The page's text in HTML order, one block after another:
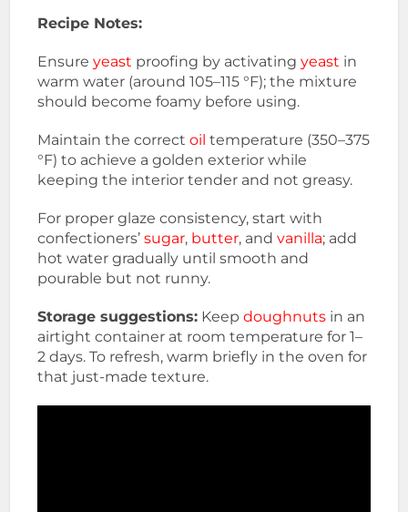
Recipe Notes:
Ensureyeast proofing by activatingyeast in
warm water (around 105–115 °F); the mixture
should become foamy before using.
Maintain the correctoil temperature (350–375
°F) to achieve a golden exterior while
keeping the interior tender and not greasy.
For proper glaze consistency, start with
confectioners’sugar, butter, andvanilla; add
hot water gradually until smooth and
pourable but not runny.
Storage suggestions: Keepdoughnuts in an
airtight container at room temperature for 1–
2 days. To refresh, warm briefly in the oven for
that just-made texture.